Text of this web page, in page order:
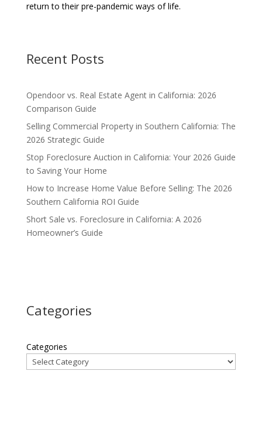
return to their pre-pandemic ways of life.
Recent Posts
Opendoor vs. Real Estate Agent in California: 2026
Comparison Guide
Selling Commercial Property in Southern California: The
2026 Strategic Guide
Stop Foreclosure Auction in California: Your 2026 Guide
to Saving Your Home
How to Increase Home Value Before Selling: The 2026
Southern California ROI Guide
Short Sale vs. Foreclosure in California: A 2026
Homeowner’s Guide
Categories
Categories